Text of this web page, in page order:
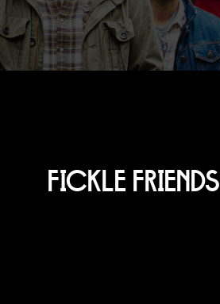
FICKLE FRIENDS